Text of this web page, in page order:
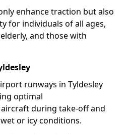
enhance traction but also
for individuals of all ages,
and those with
runways in Tyldesley
optimal
during take-off and
or icy conditions.